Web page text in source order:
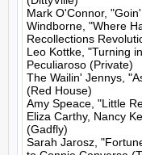
Mark O'Connor,
Windborne, "Where
Recollections
Leo Kottke, "Turning
Peculiaroso (Private)
The Wailin' Jennys,
(Red House)
Amy Speace, "Little
Eliza Carthy, Nancy
(Gadfly)
Sarah Jarosz,